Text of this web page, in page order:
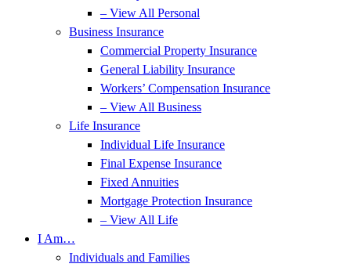
– View All Personal
Business Insurance
Commercial Property Insurance
General Liability Insurance
Workers’ Compensation Insurance
– View All Business
Life Insurance
Individual Life Insurance
Final Expense Insurance
Fixed Annuities
Mortgage Protection Insurance
– View All Life
I Am…
Individuals and Families